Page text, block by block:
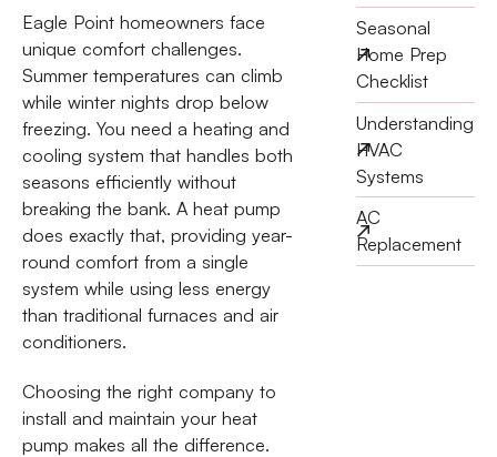
Eagle Point homeowners face
unique comfort challenges.
Summer temperatures can climb
while winter nights drop below
freezing. You need a heating and
cooling system that handles both
seasons efficiently without
breaking the bank. A heat pump
does exactly that, providing year-
round comfort from a single
system while using less energy
than traditional furnaces and air
conditioners.
Choosing the right company to
install and maintain your heat
pump makes all the difference.
Seasonal
Home Prep
Checklist
Understanding
HVAC
Systems
AC
Replacement